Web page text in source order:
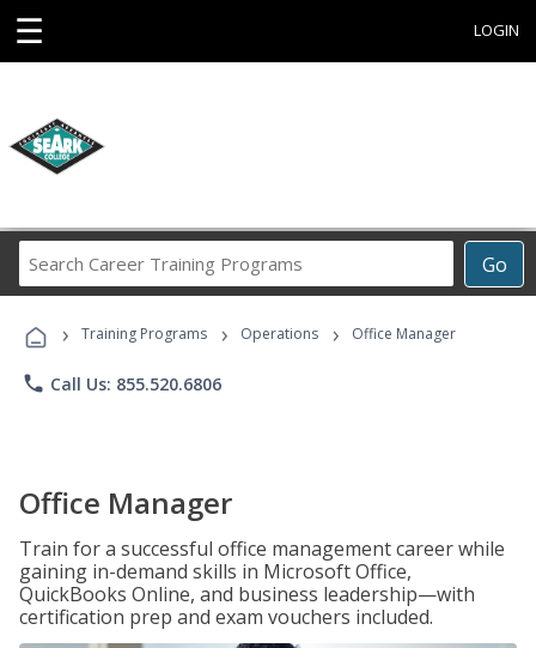
☰ LOGIN
Go
Career
Programs
› Training Programs › Operations › Office Manager
phone Call Us: 855.520.6806
Office Manager
Train for a successful office management career while
gaining in-demand skills in Microsoft Office,
QuickBooks Online, and business leadership—with
certification prep and exam vouchers included.